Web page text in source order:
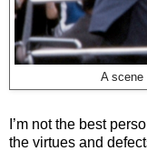
A scene
I’m not the best
the virtues and